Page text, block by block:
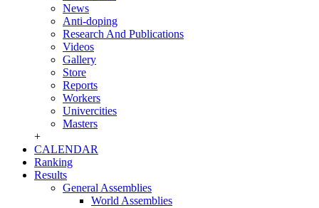
News
Anti-doping
Research And Publications
Videos
Gallery
Store
Reports
Workers
Univercities
Masters
+
CALENDAR
Ranking
Results
General Assemblies
World Assemblies